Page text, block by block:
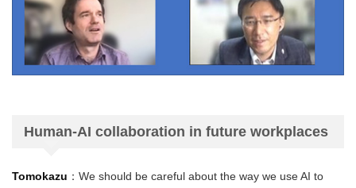
Human-AI collaboration in future workplaces
Tomokazu ：We should be careful about the way we use AI to